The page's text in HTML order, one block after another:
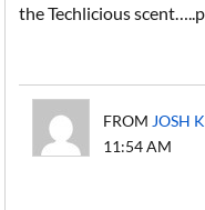
the Techlicious
FROM JOSH
11:54 AM